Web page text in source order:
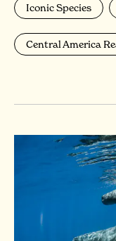
Iconic Species
Central America